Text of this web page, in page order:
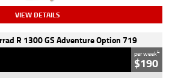
VIEW DETAILS
R 1300 GS Adventure Option 719
per week4
$190